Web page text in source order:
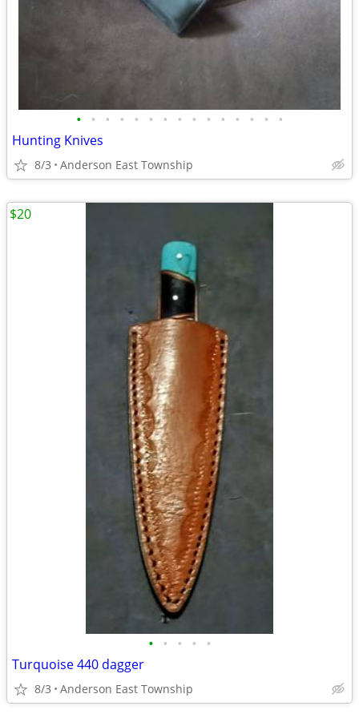
• • • • • • • • • • • • • • •
Hunting Knives
8/3 Anderson East Township
• • • • •
Turquoise 440 dagger
8/3 Anderson East Township
$20